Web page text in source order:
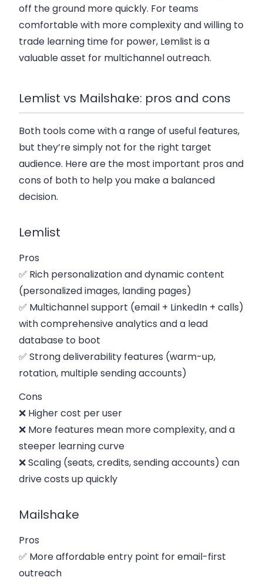
off the ground more quickly. For teams
comfortable with more complexity and willing to
trade learning time for power, Lemlist is a
valuable asset for multichannel outreach.
Lemlist vs Mailshake: pros and cons
Both tools come with a range of useful features,
but they’re simply not for the right target
audience. Here are the most important pros and
cons of both to help you make a balanced
decision.
Lemlist
Pros
✅ Rich personalization and dynamic content
(personalized images, landing pages)
✅ Multichannel support (email + LinkedIn + calls)
with comprehensive analytics and a lead
database to boot
✅ Strong deliverability features (warm-up,
rotation, multiple sending accounts)
Cons
❌ Higher cost per user
❌ More features mean more complexity, and a
steeper learning curve
❌ Scaling (seats, credits, sending accounts) can
drive costs up quickly
Mailshake
Pros
✅ More affordable entry point for email-first
outreach